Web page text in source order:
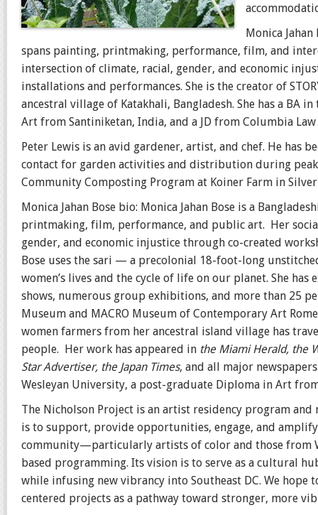
Monica
spans painting, printmaking, performance, film, and
intersection of climate, racial, gender, and economic
installations and performances. She is the creator of
ancestral village of Katakhali, Bangladesh. She has a BA
Art from Santiniketan, India, and a JD from Columbia Law
Peter Lewis is an avid gardener, artist, and chef. He has
contact for garden activities and distribution during peak
Community Composting Program at Koiner Farm in
Monica Jahan Bose bio: Monica Jahan Bose is a
printmaking, film, performance, and public art. Her
gender, and economic injustice through co-created
Bose uses the sari — a precolonial 18-foot-long
women’s lives and the cycle of life on our planet. She
shows, numerous group exhibitions, and more than 25
Museum and MACRO Museum of Contemporary Art
women farmers from her ancestral island village has
people. Her work has appeared in the Miami Herald, the
Star Advertiser, the Japan Times, and all major
Wesleyan University, a post-graduate Diploma in Art
The Nicholson Project is an artist residency program
is to support, provide opportunities, engage, and
community—particularly artists of color and those from
based programming. Its vision is to serve as a cultural
while infusing new vibrancy into Southeast DC. We
centered projects as a pathway toward stronger, more